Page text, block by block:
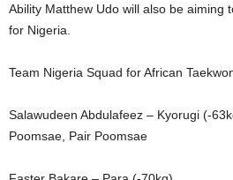
Ability Matthew Udo will also be aiming
for Nigeria.
Team Nigeria Squad for African
Salawudeen Abdulafeez – Kyorugi (-
Poomsae, Pair Poomsae